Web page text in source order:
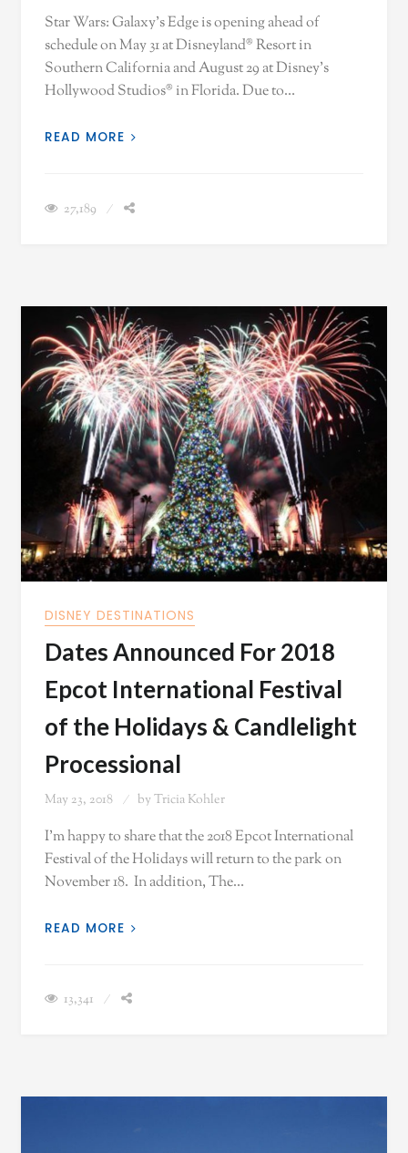
Star Wars: Galaxy’s Edge is opening ahead of
schedule on May 31 at Disneyland® Resort in
Southern California and August 29 at Disney’s
Hollywood Studios® in Florida. Due to…
READ MORE
27,189
DISNEY DESTINATIONS
Dates Announced For 2018
Epcot International Festival
of the Holidays & Candlelight
Processional
May 23, 2018 by Tricia Kohler
I'm happy to share that the 2018 Epcot International
Festival of the Holidays will return to the park on
November 18. In addition, The…
READ MORE
13,341